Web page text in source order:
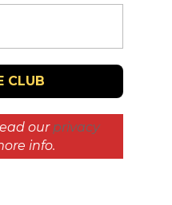
our privacy
info.